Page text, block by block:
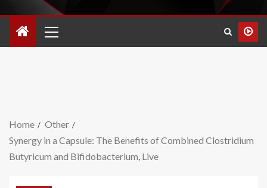
Home
Other
Synergy in a Capsule: The Benefits of Combined Clostridium
Butyricum and Bifidobacterium, Live